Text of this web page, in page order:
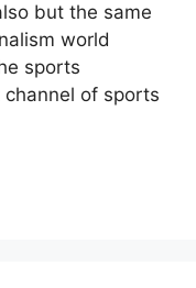
but the same
world
sports
channel of sports